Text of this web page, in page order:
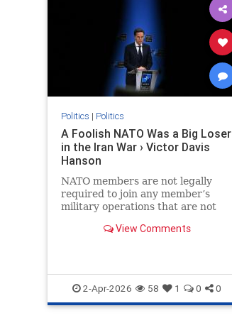
Politics | Politics
A Foolish NATO Was a Big Loser
in the Iran War › Victor Davis
Hanson
NATO members are not legally
required to join any member’s
military operations that are not
or not aimed at protecting the…
View Comments
2-Apr-2026 58 1 0 0